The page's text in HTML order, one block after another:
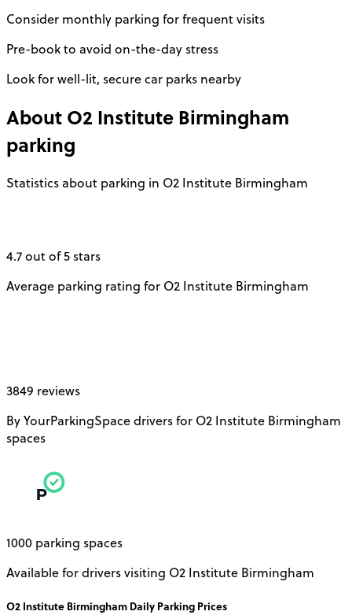
Consider monthly parking for frequent visits
Pre-book to avoid on-the-day stress
Look for well-lit, secure car parks nearby
About O2 Institute Birmingham
parking
Statistics about parking in O2 Institute Birmingham
4.7 out of 5 stars
Average parking rating for O2 Institute Birmingham
3849 reviews
By YourParkingSpace drivers for O2 Institute Birmingham
spaces
1000 parking spaces
Available for drivers visiting O2 Institute Birmingham
O2 Institute Birmingham Daily Parking Prices